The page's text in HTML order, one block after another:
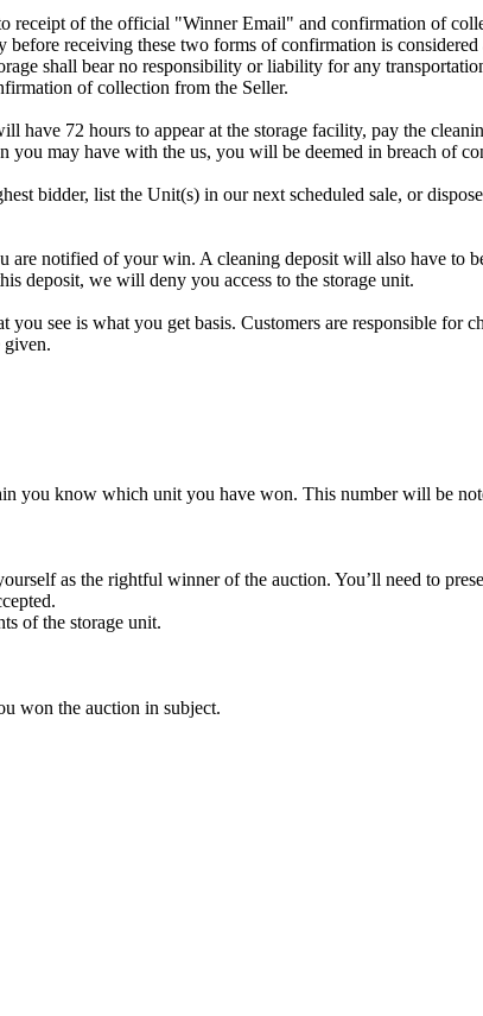
of the official "Winner Email" and confirmation of
receiving these two forms of confirmation is
shall bear no responsibility or liability for any
of collection from the Seller.
have 72 hours to appear at the storage facility, pay the
may have with the us, you will be deemed in breach of
bidder, list the Unit(s) in our next scheduled sale, or
notified of your win. A cleaning deposit will also have to
deposit, we will deny you access to the storage unit.
see is what you get basis. Customers are responsible for
you know which unit you have won. This number will be
as the rightful winner of the auction. You’ll need to
of the storage unit.
won the auction in subject.